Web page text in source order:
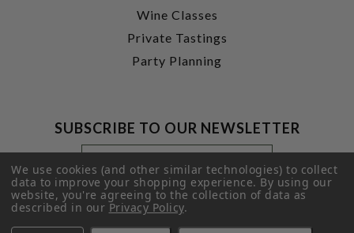
Wine Classes
Private Tastings
Party Planning
SUBSCRIBE TO OUR NEWSLETTER
Footer
Newsletter
Signup
Form
Email
Address
SUBMIT
We use cookies (and other similar technologies) to collect
data to improve your shopping experience.By using our
website, you're agreeing to the collection of data as
described in ourPrivacy Policy.